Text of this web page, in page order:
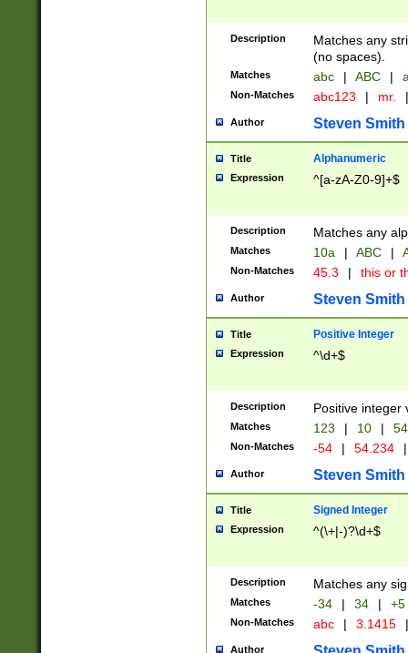
Description
Matches any
(no spaces).
Matches abc | ABC |
Non-Matches abc123 | mr. |
Author Steven Smith
Title Alphanumeric
Expression ^[a-zA-Z0-9]+$
Description Matches any
Matches 10a | ABC |
Non-Matches 45.3 | this or
Author Steven Smith
Title Positive Integer
Expression ^\d+$
Description Positive integer
Matches 123 | 10 | 54
Non-Matches -54 | 54.234 |
Author Steven Smith
Title Signed Integer
Expression ^(\+|-)?\d+$
Description Matches any
Matches -34 | 34 | +5
Non-Matches abc | 3.1415 |
Author